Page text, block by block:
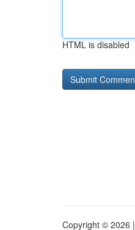
HTML is disabled
Copyright © 2026 |